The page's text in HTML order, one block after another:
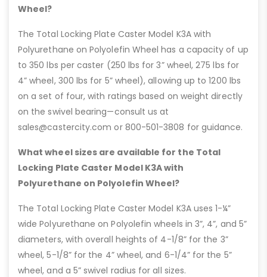
Wheel?
The Total Locking Plate Caster Model K3A with
Polyurethane on Polyolefin Wheel has a capacity of up
to 350 lbs per caster (250 lbs for 3” wheel, 275 lbs for
4” wheel, 300 lbs for 5” wheel), allowing up to 1200 lbs
on a set of four, with ratings based on weight directly
on the swivel bearing—consult us at
sales@castercity.com or 800-501-3808 for guidance.
What wheel sizes are available for the Total
Locking Plate Caster Model K3A with
Polyurethane on Polyolefin Wheel?
The Total Locking Plate Caster Model K3A uses 1-¼”
wide Polyurethane on Polyolefin wheels in 3”, 4”, and 5”
diameters, with overall heights of 4-1/8” for the 3”
wheel, 5-1/8” for the 4” wheel, and 6-1/4” for the 5”
wheel, and a 5” swivel radius for all sizes.